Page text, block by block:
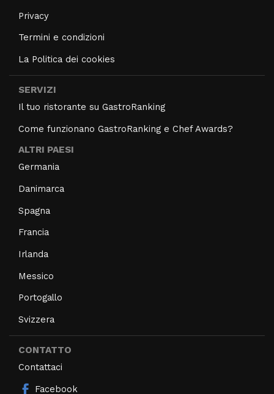
Privacy
Termini e condizioni
La Politica dei cookies
SERVIZI
Il tuo ristorante su GastroRanking
Come funzionano GastroRanking e Chef Awards?
ALTRI PAESI
Germania
Danimarca
Spagna
Francia
Irlanda
Messico
Portogallo
Svizzera
CONTATTO
Contattaci
Facebook